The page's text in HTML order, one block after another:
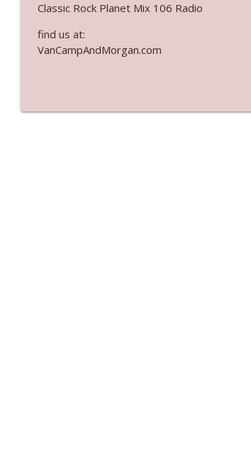
Ep. 3139: She Tracks Down Santa Claus
The Who Cares News podcast
The Who Cares News podcast
Classic Rock Planet Mix 106 Radio
find us at:
VanCampAndMorgan.com